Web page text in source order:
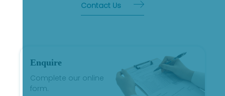
Contact Us
Enquire
Complete our online
form.